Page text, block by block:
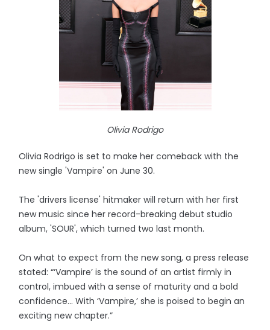
Olivia Rodrigo
Olivia Rodrigo is set to make her comeback with the
new single 'Vampire' on June 30.
The 'drivers license' hitmaker will return with her first
new music since her record-breaking debut studio
album, 'SOUR', which turned two last month.
On what to expect from the new song, a press release
stated: “‘Vampire’ is the sound of an artist firmly in
control, imbued with a sense of maturity and a bold
confidence… With ‘Vampire,’ she is poised to begin an
exciting new chapter.”